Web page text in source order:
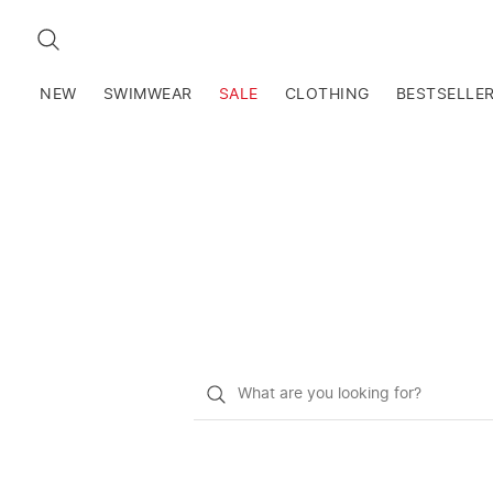
SEARCH
NEW SWIMWEAR SALE CLOTHING
What